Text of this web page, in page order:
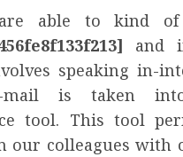
able to kind of
and
speaking in-
mail is taken
tool. This tool
our colleagues with